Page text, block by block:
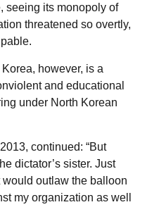
seeing its monopoly of
threatened so overtly,
Korea, however, is a
and educational
under North Korean
continued: “But
dictator’s sister. Just
would outlaw the balloon
my organization as well